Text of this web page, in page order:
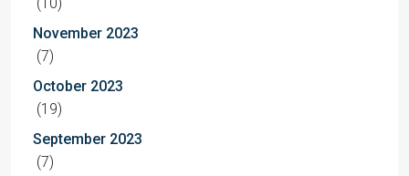
November 2023
(7)
October 2023
(19)
September 2023
(7)